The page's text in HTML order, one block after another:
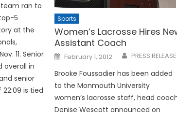
ran to
5
at the
11. Senior
overall in
senior
22:09 is tied
Sports
Women’s Lacrosse Hires
Assistant Coach
Posted
on
February 1, 2012 PRESS RELEASE
Brooke Foussadier has been added
to the Monmouth University
women’s lacrosse staff, head
Denise Wescott announced on